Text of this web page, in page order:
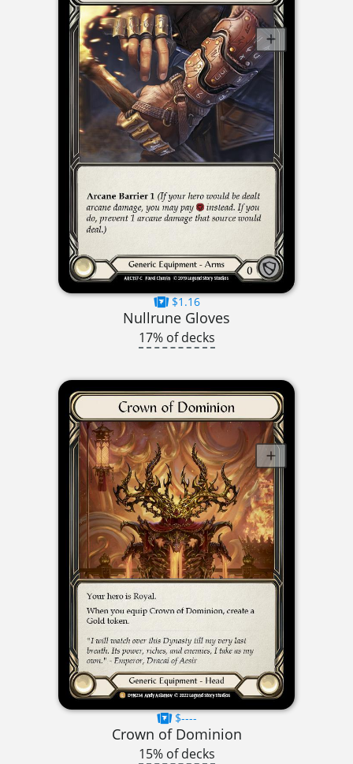
$1.16
Nullrune Gloves
17% of decks
$----
Crown of Dominion
15% of decks